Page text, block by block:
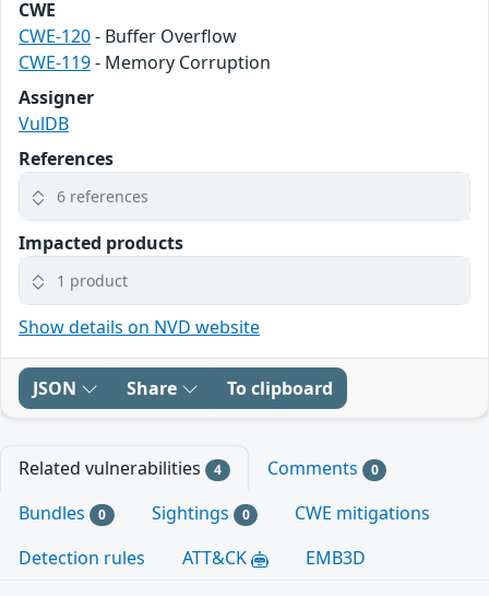
CWE
CWE-120- Buffer Overflow
CWE-119- Memory Corruption
Assigner
VulDB
References
6 references
Impacted products
1 product
Show details on NVD website
JSON Share To clipboard
Related vulnerabilities 4 Comments 0
Bundles 0 Sightings 0
CWE mitigations
Detection rules
ATT&CK EMB3D